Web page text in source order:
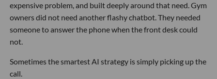
expensive problem, and built deeply around that need. Gym
owners did not need another flashy chatbot. They needed
someone to answer the phone when the front desk could
not.
Sometimes the smartest AI strategy is simply picking up the
call.